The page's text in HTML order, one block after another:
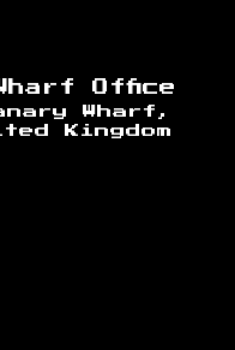
Office
Wharf,
Kingdom